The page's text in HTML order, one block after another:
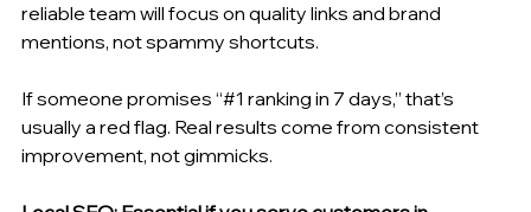
reliable team will focus on quality links and brand
mentions, not spammy shortcuts.
If someone promises “#1 ranking in 7 days,” that’s
usually a red flag. Real results come from consistent
improvement, not gimmicks.